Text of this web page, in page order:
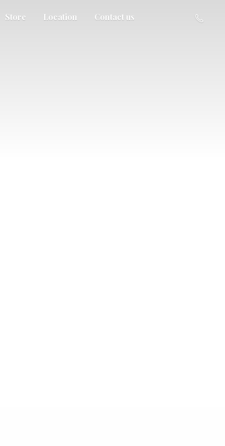
Store Location Contact us